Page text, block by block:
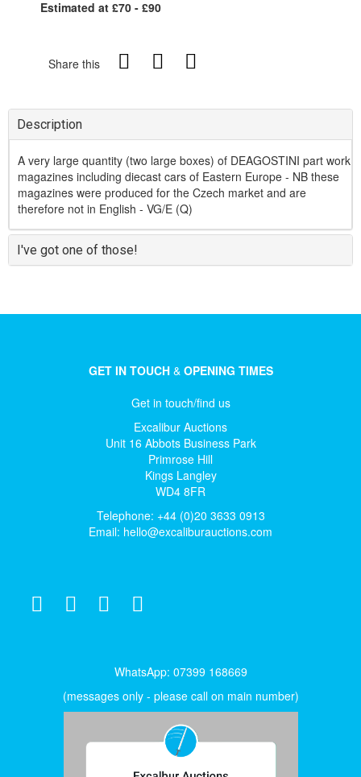
Estimated at £70 - £90
Share this
Description
A very large quantity (two large boxes) of DEAGOSTINI part work
magazines including diecast cars of Eastern Europe - NB these
magazines were produced for the Czech market and are
therefore not in English - VG/E (Q)
I've got one of those!
GET IN TOUCH&OPENING TIMES
Get in touch/find us
Excalibur Auctions
Unit 16 Abbots Business Park
Primrose Hill
Kings Langley
WD4 8FR
Telephone: +44 (0)20 3633 0913
Email: hello@excaliburauctions.com
WhatsApp: 07399 168669
(messages only - please call on main number)